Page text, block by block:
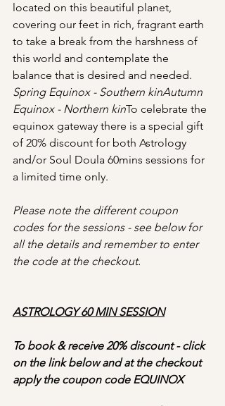
located on this beautiful planet,
covering our feet in rich, fragrant earth
to take a break from the harshness of
this world and contemplate the
balance that is desired and needed.
Spring Equinox - Southern kinAutumn
Equinox - Northern kinTo celebrate the
equinox gateway there is a special gift
of 20% discount for both Astrology
and/or Soul Doula 60mins sessions for
a limited time only.
Please note the different coupon
codes for the sessions - see below for
all the details and remember to enter
the code at the checkout.
ASTROLOGY 60 MIN SESSION
To book & receive 20% discount - click
on the link below and at the checkout
apply the coupon code EQUINOX